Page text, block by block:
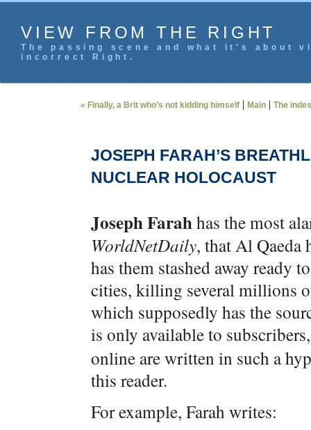
VIEW FROM THE RIGHT
The passing scene and what it's
incorrect Right.
« Finally, a Brit who’s not kidding himself | Main | The
JOSEPH FARAH’S
NUCLEAR HOLOCAUST
Joseph Farahhas the most
WorldNetDaily, that Al Qaeda
has them stashed away ready
cities, killing several millions
which supposedly has the
is only available to
online are written in such a
this reader.
For example, Farah writes: